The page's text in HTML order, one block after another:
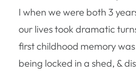
I when we were both 3
our lives took dramatic
first childhood memory
being locked in a shed, &